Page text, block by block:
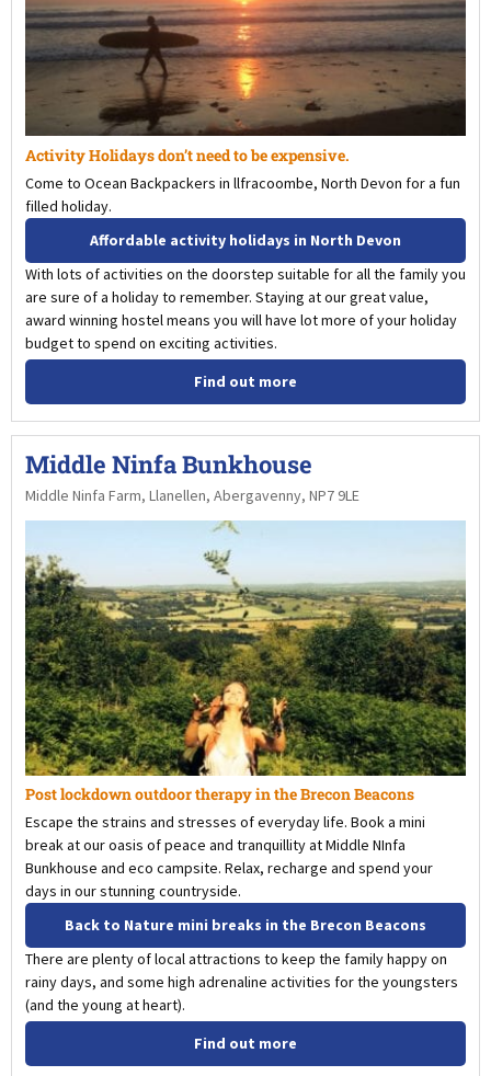
Activity Holidays don’t need to be expensive.
Come to Ocean Backpackers in llfracoombe, North Devon for a fun
filled holiday.
Affordable activity holidays in North Devon
With lots of activities on the doorstep suitable for all the family you
are sure of a holiday to remember. Staying at our great value,
award winning hostel means you will have lot more of your holiday
budget to spend on exciting activities.
Find out more
Middle Ninfa Bunkhouse
Middle Ninfa Farm, Llanellen, Abergavenny, NP7 9LE
Post lockdown outdoor therapy in the Brecon Beacons
Escape the strains and stresses of everyday life. Book a mini
break at our oasis of peace and tranquillity at Middle NInfa
Bunkhouse and eco campsite. Relax, recharge and spend your
days in our stunning countryside.
Back to Nature mini breaks in the Brecon Beacons
There are plenty of local attractions to keep the family happy on
rainy days, and some high adrenaline activities for the youngsters
(and the young at heart).
Find out more